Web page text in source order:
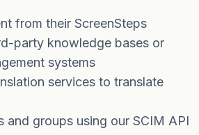
from their ScreenSteps
party knowledge bases or
systems
services to translate
and groups using our SCIM API